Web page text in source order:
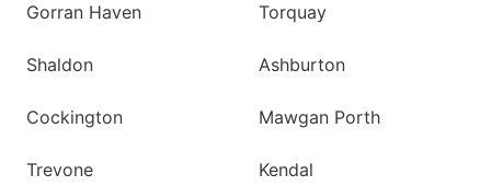
Gorran Haven Torquay
Shaldon Ashburton
Cockington Mawgan Porth
Trevone Kendal